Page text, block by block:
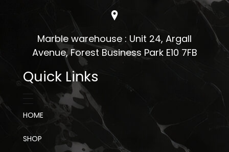
Marble warehouse : Unit 24, Argall
Avenue, Forest Business Park E10 7FB
Quick Links
HOME
SHOP